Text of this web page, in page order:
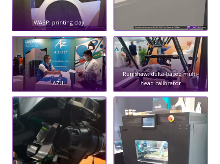
WASP: printing clay
AZUL
Renishaw: delta-based multi-
head calibrator